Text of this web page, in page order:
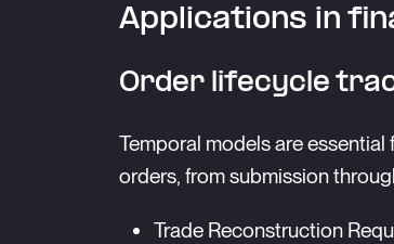
Applications in
Order lifecycle
Temporal models are
orders, from submission
Trade Reconstruction